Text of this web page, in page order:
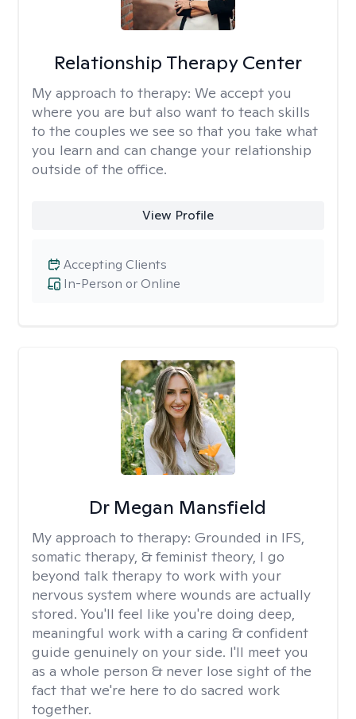
Relationship Therapy Center
My approach to therapy: We accept you
where you are but also want to teach skills
to the couples we see so that you take what
you learn and can change your relationship
outside of the office.
View Profile
In-Person or Online
Accepting Clients
Dr Megan Mansfield
My approach to therapy: Grounded in IFS,
somatic therapy, & feminist theory, I go
beyond talk therapy to work with your
nervous system where wounds are actually
stored. You'll feel like you're doing deep,
meaningful work with a caring & confident
guide genuinely on your side. I'll meet you
as a whole person & never lose sight of the
fact that we're here to do sacred work
together.